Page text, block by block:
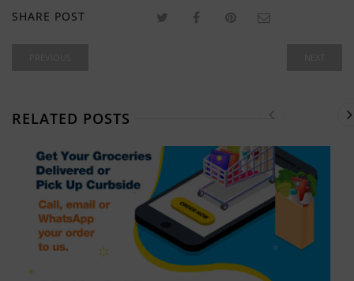
SHARE POST
RELATED POSTS